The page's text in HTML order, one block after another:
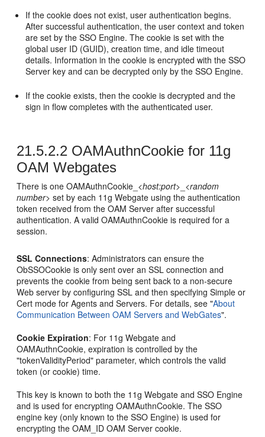
If the cookie does not exist, user authentication begins.
After successful authentication, the user context and token
are set by the SSO Engine. The cookie is set with the
global user ID (GUID), creation time, and idle timeout
details. Information in the cookie is encrypted with the SSO
Server key and can be decrypted only by the SSO Engine.
If the cookie exists, then the cookie is decrypted and the
sign in flow completes with the authenticated user.
21.5.2.2 OAMAuthnCookie for 11g
OAM Webgates
There is one OAMAuthnCookie_<host:port>_<random
number> set by each 11g Webgate using the authentication
token received from the OAM Server after successful
authentication. A valid OAMAuthnCookie is required for a
session.
SSL Connections: Administrators can ensure the
ObSSOCookie is only sent over an SSL connection and
prevents the cookie from being sent back to a non-secure
Web server by configuring SSL and then specifying Simple or
Cert mode for Agents and Servers. For details, see"About
Communication Between OAM Servers and WebGates".
Cookie Expiration: For 11g Webgate and
OAMAuthnCookie, expiration is controlled by the
"tokenValidityPeriod" parameter, which controls the valid
token (or cookie) time.
This key is known to both the 11g Webgate and SSO Engine
and is used for encrypting OAMAuthnCookie. The SSO
engine key (only known to the SSO Engine) is used for
encrypting the OAM_ID OAM Server cookie.